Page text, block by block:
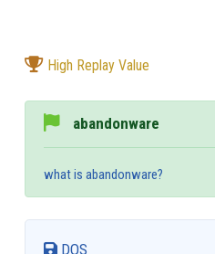
High Replay Value
abandonware
what is abandonware?
DOS